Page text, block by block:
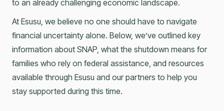
to an already challenging economic landscape.
At Esusu, we believe no one should have to navigate
financial uncertainty alone. Below, we’ve outlined key
information about SNAP, what the shutdown means for
families who rely on federal assistance, and resources
available through Esusu and our partners to help you
stay supported during this time.